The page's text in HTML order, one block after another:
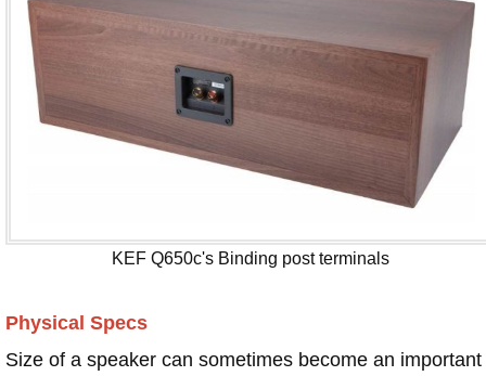
KEF Q650c's Binding post terminals
Physical Specs
Size of a speaker can sometimes become an important